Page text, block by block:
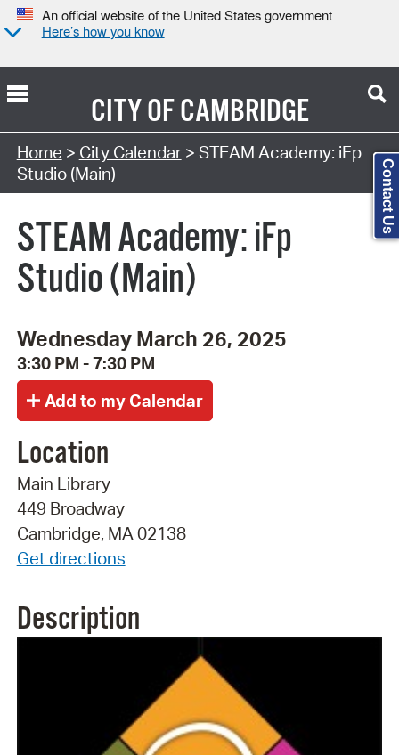
An official website of the United States government
Here’s how you know
CITY OFCAMBRIDGE
Search Type:
Home > City Calendar> STEAM Academy: iFp
Studio (Main)
STEAM Academy: iFp
Studio (Main)
Wednesday March 26, 2025
3:30 PM - 7:30 PM
Location
Main Library
449 Broadway
Cambridge, MA 02138
Get directions
Description
Contact Us